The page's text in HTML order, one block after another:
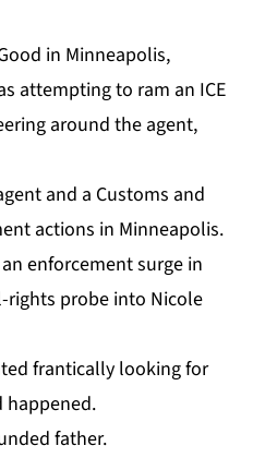
in Minneapolis,
attempting to ram an ICE
around the agent,
and a Customs and
actions in Minneapolis.
enforcement surge in
rights probe into Nicole
frantically looking for
happened.
father.